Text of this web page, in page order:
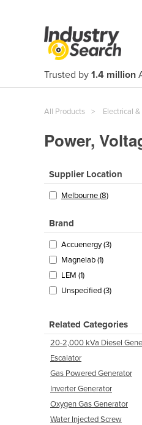
Trusted by 1.4 million
All Products Electrical
Power,
Supplier Location
Melbourne (8)
Brand
Accuenergy (3)
Magnelab (1)
LEM (1)
Unspecified (3)
Related Categories
20-2,000 kVa Diesel
Escalator
Gas Powered Generator
Inverter Generator
Oxygen Gas Generator
Water Injected Screw